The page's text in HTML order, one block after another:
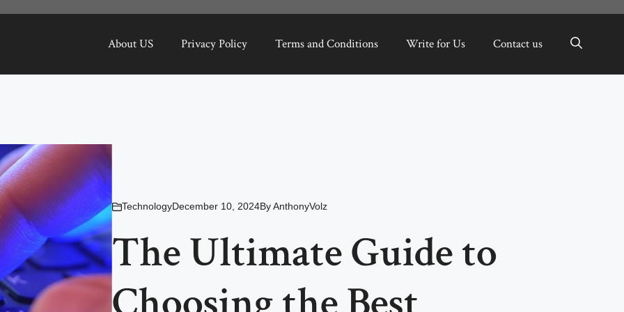
About US Privacy Policy Terms and Conditions Write for Us Contact us
TechnologyDecember 10, 2024ByAnthonyVolz
The Ultimate Guide to